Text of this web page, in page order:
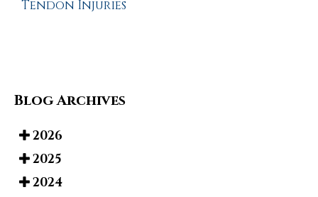
Tendon Injuries
Blog Archives
2026
2025
2024